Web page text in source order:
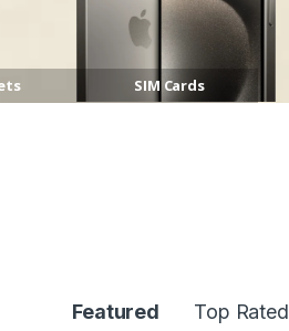
SIM Cards
Featured Top Rated